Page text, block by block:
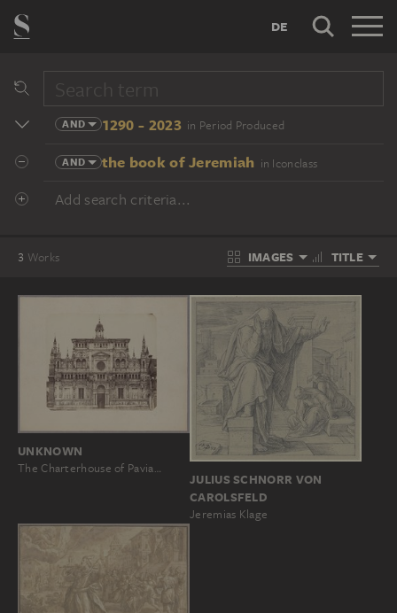
DE
AND 1290 - 2023 in Period Produced
AND the book of Jeremiah in Iconclass
Add search criteria...
3 Works IMAGES TITLE
UNKNOWN
The Charterhouse of Pavia…
JULIUS SCHNORR VON
CAROLSFELD
Jeremias Klage